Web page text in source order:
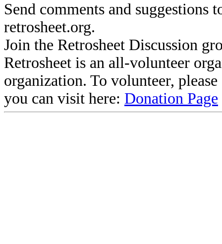
Send comments and suggestions
retrosheet.org.
Join the Retrosheet Discussion
Retrosheet is an all-volunteer
organization. To volunteer,
you can visit here: Donation Page